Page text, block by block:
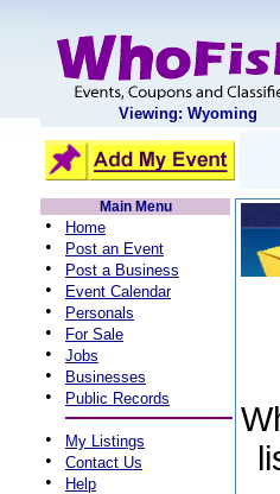
Viewing: Wyoming
Main Menu
• Home
• Post an Event
• Post a Business
• Event Calendar
• Personals
• For Sale
• Jobs
• Businesses
• Public Records
• My Listings
• Contact Us
• Help